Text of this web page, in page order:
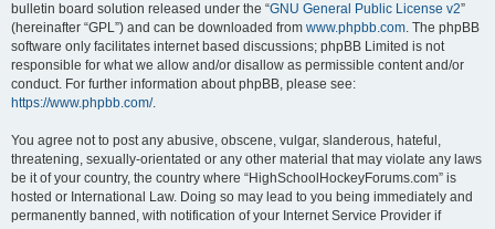
bulletin board solution released under the “GNU General Public License v2”
(hereinafter “GPL”) and can be downloaded from www.phpbb.com. The phpBB
software only facilitates internet based discussions; phpBB Limited is not
responsible for what we allow and/or disallow as permissible content and/or
conduct. For further information about phpBB, please see:
https://www.phpbb.com/.
You agree not to post any abusive, obscene, vulgar, slanderous, hateful,
threatening, sexually-orientated or any other material that may violate any laws
be it of your country, the country where “HighSchoolHockeyForums.com” is
hosted or International Law. Doing so may lead to you being immediately and
permanently banned, with notification of your Internet Service Provider if